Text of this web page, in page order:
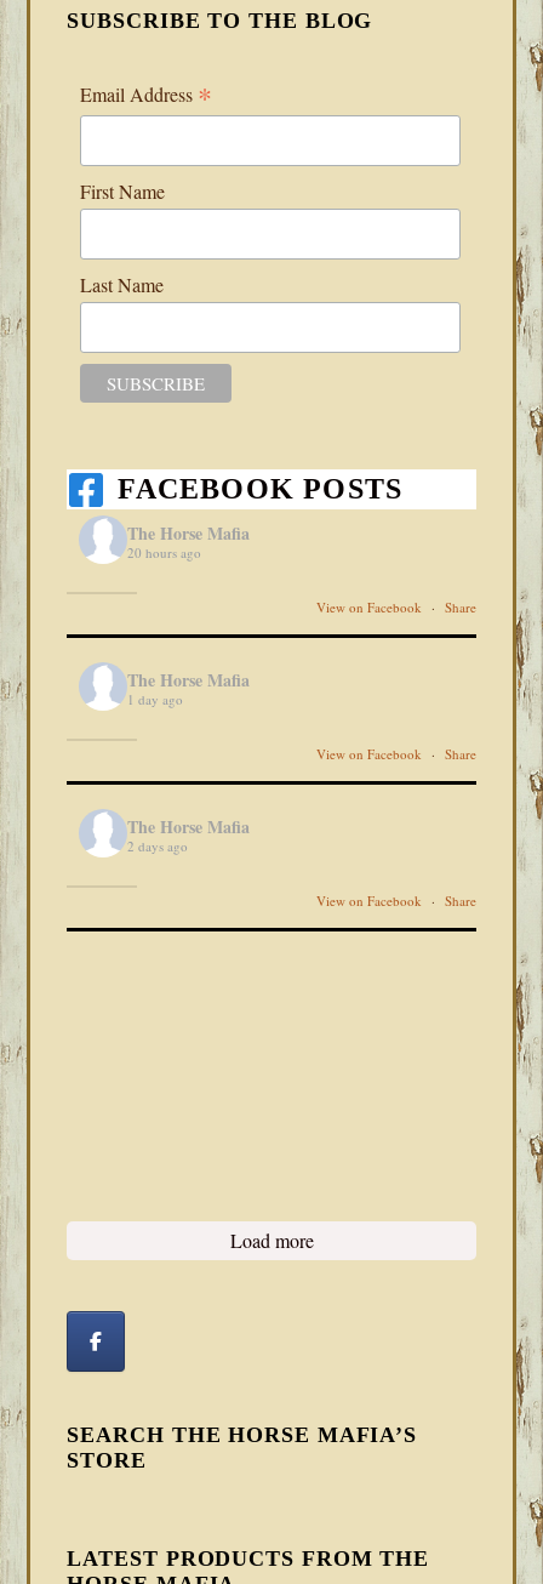
SUBSCRIBE TO THE BLOG
Email Address *
First Name
Last Name
FACEBOOK POSTS
The Horse Mafia
20 hours ago
View on Facebook · Share
The Horse Mafia
1 day ago
View on Facebook · Share
The Horse Mafia
2 days ago
View on Facebook · Share
Load more
SEARCH THE HORSE MAFIA’S
STORE
LATEST PRODUCTS FROM THE